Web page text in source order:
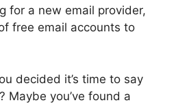
for a new email provider,
free email accounts to
decided it’s time to say
Maybe you’ve found a